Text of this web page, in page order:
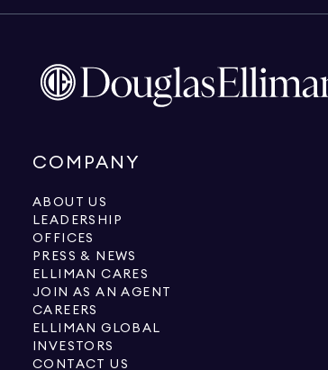
COMPANY
ABOUT US
LEADERSHIP
OFFICES
PRESS & NEWS
ELLIMAN CARES
JOIN AS AN AGENT
CAREERS
ELLIMAN GLOBAL
INVESTORS
CONTACT US